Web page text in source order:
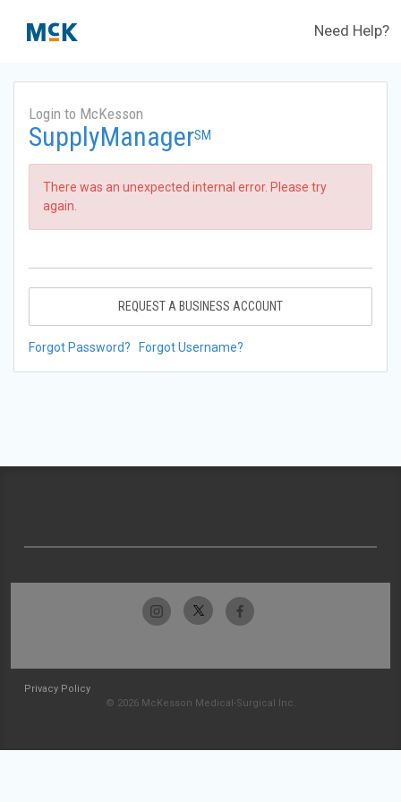
Need Help?
Login to McKesson
SupplyManagerSM
There was an unexpected internal error. Please try
again.
REQUEST A BUSINESS ACCOUNT
Forgot Password? Forgot Username?
Privacy Policy
© 2026 McKesson Medical-Surgical Inc.